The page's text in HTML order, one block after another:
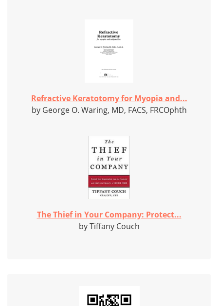
Refractive Keratotomy for Myopia and...
by George O. Waring, MD, FACS, FRCOphth
The Thief in Your Company: Protect...
by Tiffany Couch